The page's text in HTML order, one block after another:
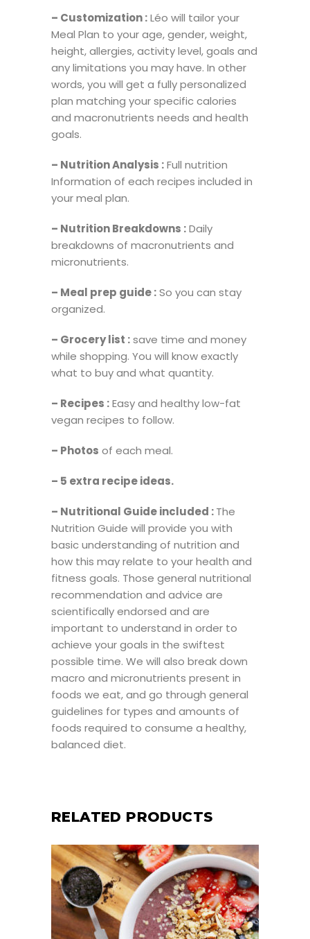
– Customization :Léo will tailor your
Meal Plan to your age, gender, weight,
height, allergies, activity level, goals and
any limitations you may have. In other
words, you will get a fully personalized
plan matching your specific calories
and macronutrients needs and health
goals.
– Nutrition Analysis :Full nutrition
Information of each recipes included in
your meal plan.
– Nutrition Breakdowns :Daily
breakdowns of macronutrients and
micronutrients.
– Meal prep guide :So you can stay
organized.
– Grocery list :save time and money
while shopping. You will know exactly
what to buy and what quantity.
– Recipes :Easy and healthy low-fat
vegan recipes to follow.
– Photos of each meal.
– 5 extra recipe ideas.
– Nutritional Guide included :The
Nutrition Guide will provide you with
basic understanding of nutrition and
how this may relate to your health and
fitness goals. Those general nutritional
recommendation and advice are
scientifically endorsed and are
important to understand in order to
achieve your goals in the swiftest
possible time. We will also break down
macro and micronutrients present in
foods we eat, and go through general
guidelines for types and amounts of
foods required to consume a healthy,
balanced diet.
RELATED PRODUCTS